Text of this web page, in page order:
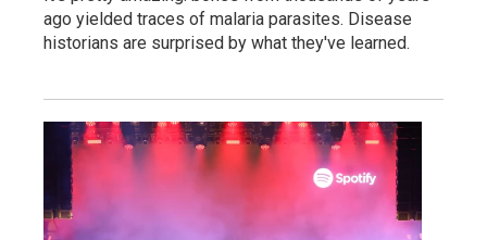
ago yielded traces of malaria parasites. Disease
historians are surprised by what they've learned.